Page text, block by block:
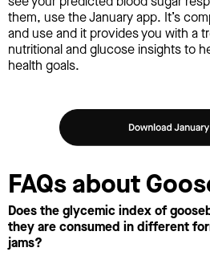
them, use the January app. It’s
and use and it provides you with a
nutritional and glucose insights to
health goals.
FAQs about
Does the glycemic index of
they are consumed in different
jams?